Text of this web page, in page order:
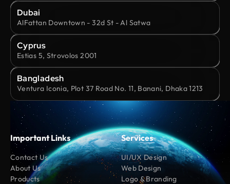
Dubai
AlFattan Downtown - 32d St - Al Satwa
Cyprus
Estias 5, Strovolos 2001
Bangladesh
Ventura Iconia, Plot 37 Road No. 11, Banani, Dhaka 1213
Important Links
Contact Us
About Us
Products
Services
UI/UX Design
Web Design
Logo & Branding